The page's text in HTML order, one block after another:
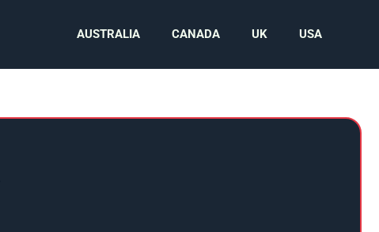
AUSTRALIA CANADA UK USA